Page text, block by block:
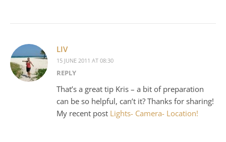
LIV
15 JUNE 2011 AT 08:30
REPLY
That’s a great tip Kris – a bit of preparation
can be so helpful, can’t it? Thanks for sharing!
My recent post Lights- Camera- Location!